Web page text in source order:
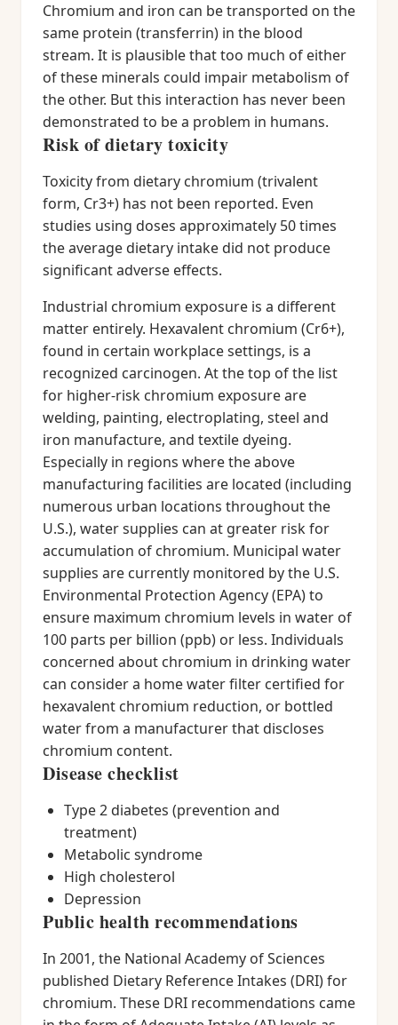
Chromium and iron can be transported on the
same protein (transferrin) in the blood
stream. It is plausible that too much of either
of these minerals could impair metabolism of
the other. But this interaction has never been
demonstrated to be a problem in humans.
Risk of dietary toxicity
Toxicity from dietary chromium (trivalent
form, Cr3+) has not been reported. Even
studies using doses approximately 50 times
the average dietary intake did not produce
significant adverse effects.
Industrial chromium exposure is a different
matter entirely. Hexavalent chromium (Cr6+),
found in certain workplace settings, is a
recognized carcinogen. At the top of the list
for higher-risk chromium exposure are
welding, painting, electroplating, steel and
iron manufacture, and textile dyeing.
Especially in regions where the above
manufacturing facilities are located (including
numerous urban locations throughout the
U.S.), water supplies can at greater risk for
accumulation of chromium. Municipal water
supplies are currently monitored by the U.S.
Environmental Protection Agency (EPA) to
ensure maximum chromium levels in water of
100 parts per billion (ppb) or less. Individuals
concerned about chromium in drinking water
can consider a home water filter certified for
hexavalent chromium reduction, or bottled
water from a manufacturer that discloses
chromium content.
Disease checklist
Type 2 diabetes (prevention and
treatment)
Metabolic syndrome
High cholesterol
Depression
Public health recommendations
In 2001, the National Academy of Sciences
published Dietary Reference Intakes (DRI) for
chromium. These DRI recommendations came